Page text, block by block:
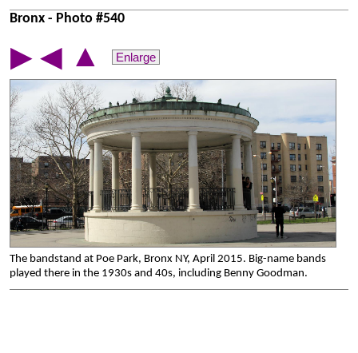
Bronx - Photo #540
▶ ◀ ▲ Enlarge
The bandstand at Poe Park, Bronx NY, April 2015. Big-name bands
played there in the 1930s and 40s, including Benny Goodman.